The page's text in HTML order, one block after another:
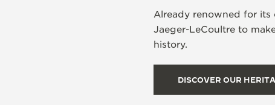
Already renowned for
Jaeger-LeCoultre to
history.
DISCOVER OUR